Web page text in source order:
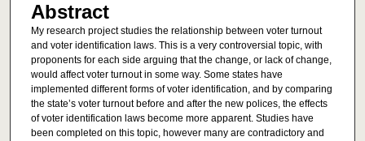
Abstract
My research project studies the relationship between voter turnout
and voter identification laws. This is a very controversial topic, with
proponents for each side arguing that the change, or lack of change,
would affect voter turnout in some way. Some states have
implemented different forms of voter identification, and by comparing
the state’s voter turnout before and after the new polices, the effects
of voter identification laws become more apparent. Studies have
been completed on this topic, however many are contradictory and